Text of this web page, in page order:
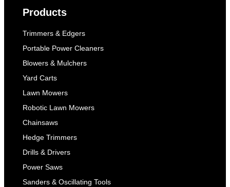
Products
Trimmers & Edgers
Portable Power Cleaners
Blowers & Mulchers
Yard Carts
Lawn Mowers
Robotic Lawn Mowers
Chainsaws
Hedge Trimmers
Drills & Drivers
Power Saws
Sanders & Oscillating Tools